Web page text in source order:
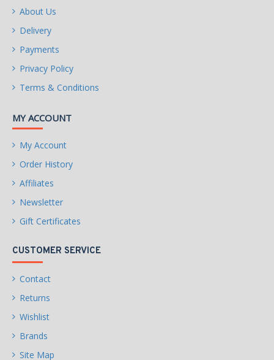
About Us
Delivery
Payments
Privacy Policy
Terms & Conditions
MY ACCOUNT
My Account
Order History
Affiliates
Newsletter
Gift Certificates
CUSTOMER SERVICE
Contact
Returns
Wishlist
Brands
Site Map